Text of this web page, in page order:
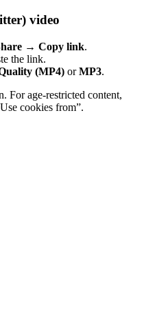
video
→ Copy link.
the link.
(MP4) orMP3.
For age-restricted content,
cookies from”.